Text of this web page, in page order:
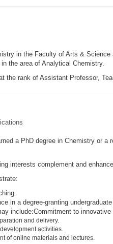
in the Faculty of Arts &
the area of Analytical Chemistry.
the rank of Assistant Professor,
a PhD degree in Chemistry or
interests complement and
in a degree-granting
include:Commitment to
and delivery.
activities.
of online materials and lectures.